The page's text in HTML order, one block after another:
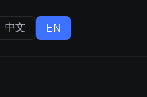
中文 EN